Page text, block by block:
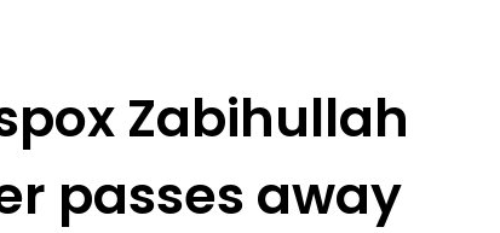
Zabihullah
passes away